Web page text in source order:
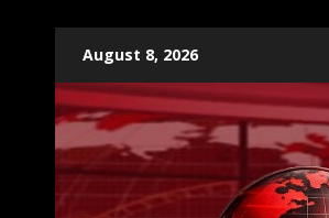
content
August 8, 2026